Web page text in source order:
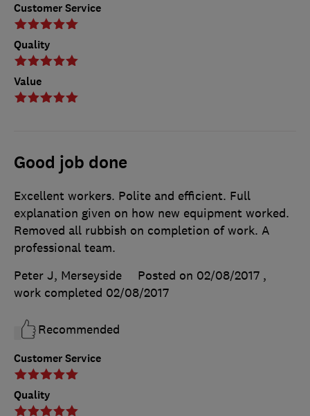
Customer Service
Quality
Value
Good job done
Customer Service
Quality
Excellent workers. Polite and efficient. Full
explanation given on how new equipment worked.
Removed all rubbish on completion of work. A
professional team.
Peter J, Merseyside
Posted on 02/08/2017 ,
work completed 02/08/2017
Recommended